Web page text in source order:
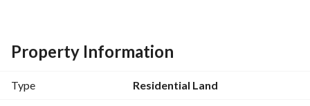
allowed to communicate
Property Information
Type Residential Land